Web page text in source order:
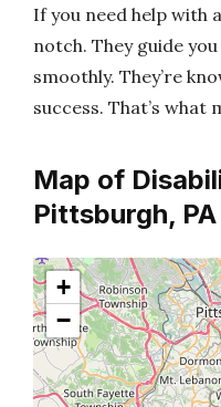
If you need help with
notch. They guide
smoothly. They’re
success. That’s what
Map of
Pittsburgh, PA
+
−